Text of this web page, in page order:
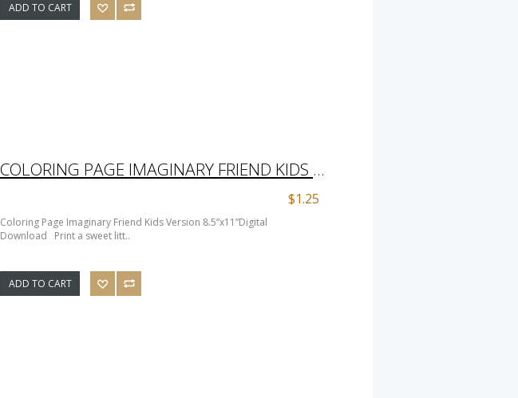
ADD TO CART
COLORING PAGE IMAGINARY FRIEND KIDS VERSION 8.5”X11”DIGITAL DOWNLOAD
$1.25
Coloring Page Imaginary Friend Kids Version 8.5”x11”Digital
Download Print a sweet litt..
ADD TO CART